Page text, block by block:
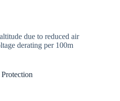
due to reduced air
derating per 100m